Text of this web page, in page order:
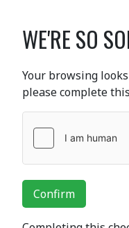
WE'RE SO
Your browsing
please complete
Confirm